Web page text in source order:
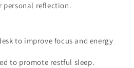
reflection.
to improve focus and energy
to promote restful sleep.